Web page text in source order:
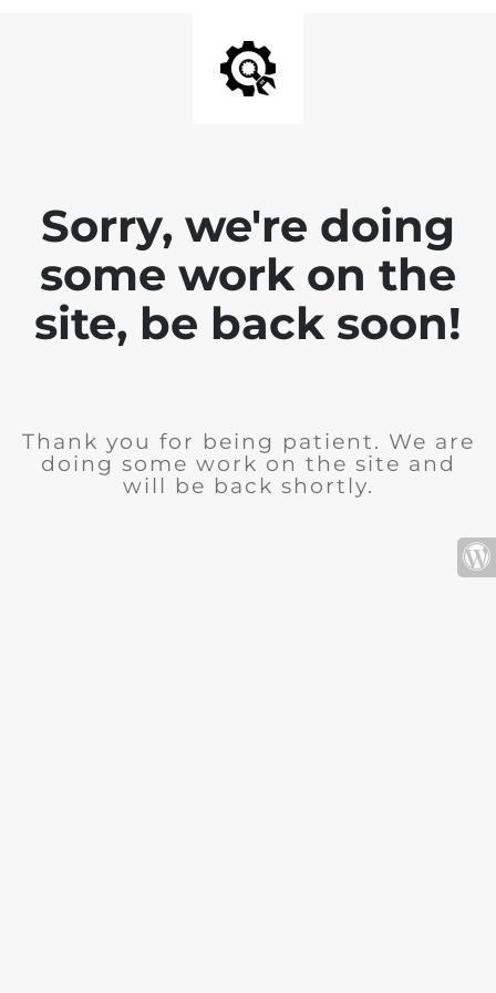
Sorry, we're doing
some work on the
site, be back soon!
Thank you for being patient. We are
doing some work on the site and
will be back shortly.